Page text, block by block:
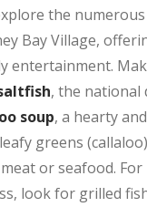
the
Bay Village,
entertainment.
, the national
soup, a hearty
greens
or seafood.
look for grilled